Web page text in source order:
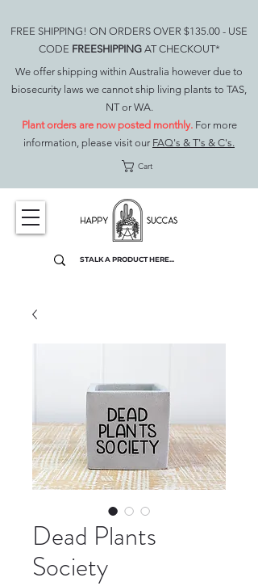
FREE SHIPPING! ON ORDERS OVER $135.00 - USE
CODE FREESHIPPING AT CHECKOUT*
We offer shipping within Australia however due to
biosecurity laws we cannot ship living plants to TAS,
NT or WA.
Plant orders are now posted monthly. For more
information, please visit our FAQ's & T's & C's.
Cart
Dead Plants
Society